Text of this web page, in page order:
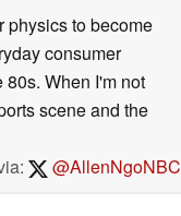
physics to become
consumer
When I'm not
scene and the
@AllenNgoNBC